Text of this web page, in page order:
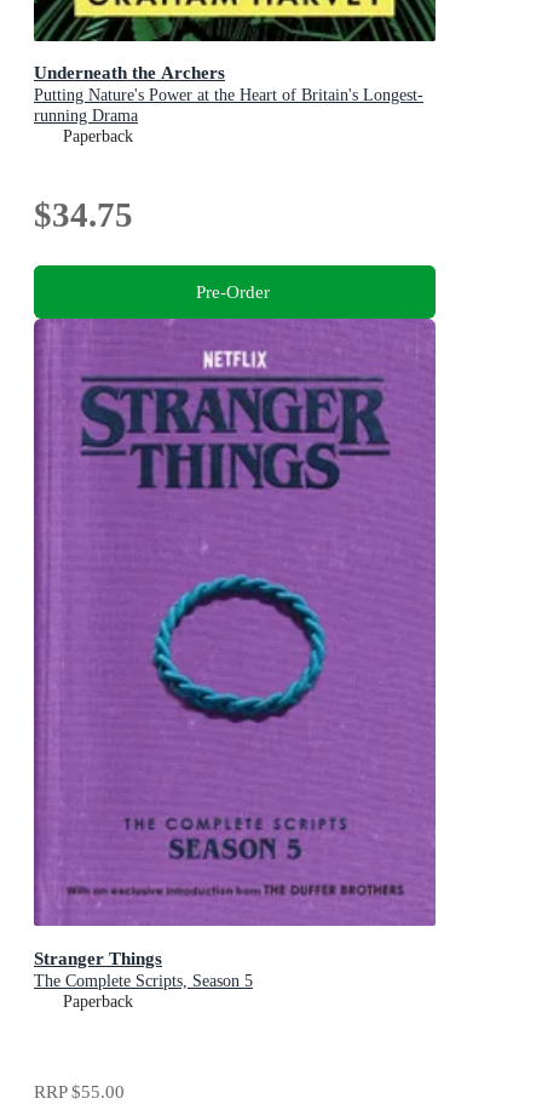
Underneath the Archers
Putting Nature's Power at the Heart of Britain's Longest-
running Drama
Paperback
$34.75
Pre-Order
Stranger Things
The Complete Scripts, Season 5
Paperback
RRP$55.00